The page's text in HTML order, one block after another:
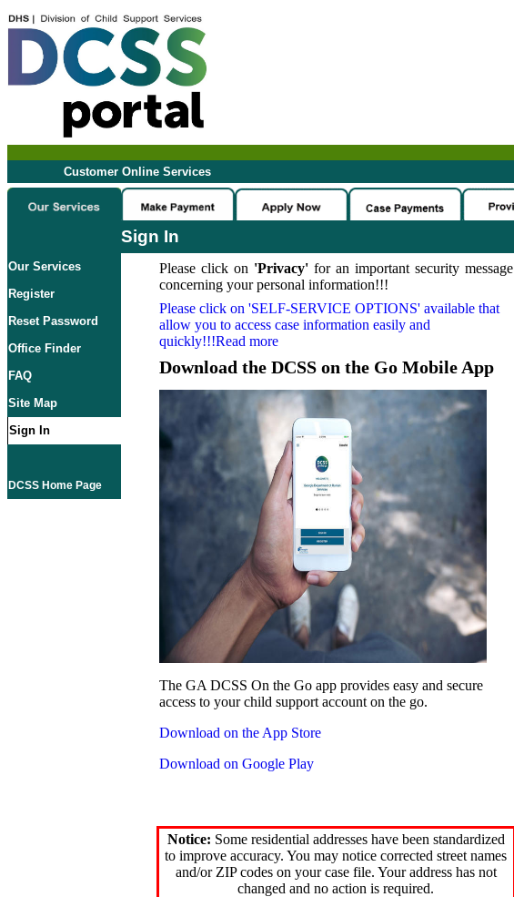
Customer Online Services
Sign In
Our Services
Register
Reset Password
Office Finder
FAQ
Site Map
Sign In
DCSS Home Page
Please click on 'Privacy'for an important security message
concerning your personal information!!!
Please click on 'SELF-SERVICE OPTIONS' available that
allow you to access case information easily and
quickly!!!Read more
Download the DCSS on the Go Mobile App
The GA DCSS On the Go app provides easy and secure
access to your child support account on the go.
Download on the App Store
Download on Google Play
Notice: Some residential addresses have been standardized
to improve accuracy. You may notice corrected street names
and/or ZIP codes on your case file. Your address has not
changed and no action is required.